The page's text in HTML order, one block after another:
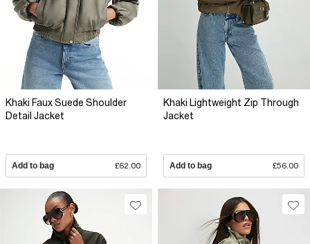
Khaki Faux Suede Shoulder
Detail Jacket
Add to bag £62.00
Khaki Lightweight Zip Through
Jacket
Add to bag £56.00